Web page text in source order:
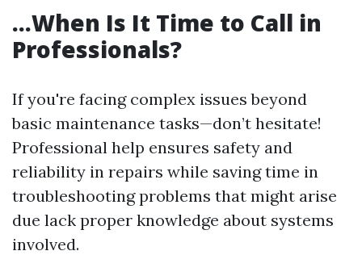
…When Is It Time to Call in
Professionals?
If you're facing complex issues beyond
basic maintenance tasks—don’t hesitate!
Professional help ensures safety and
reliability in repairs while saving time in
troubleshooting problems that might arise
due lack proper knowledge about systems
involved.